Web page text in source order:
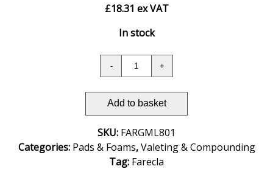
£18.31 ex VAT
In stock
Add to basket
SKU: FARGML801
Categories: Pads & Foams,Valeting & Compounding
Tag: Farecla